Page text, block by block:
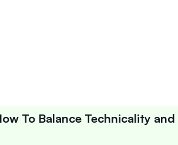
To Balance Technicality and